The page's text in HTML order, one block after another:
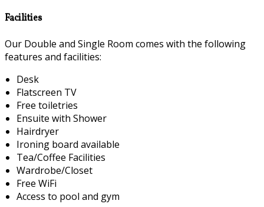
Facilities
Our Double and Single Room comes with the following
features and facilities:
Desk
Flatscreen TV
Free toiletries
Ensuite with Shower
Hairdryer
Ironing board available
Tea/Coffee Facilities
Wardrobe/Closet
Free WiFi
Access to pool and gym